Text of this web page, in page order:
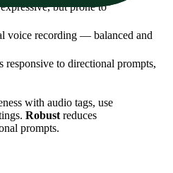
but prone to
voice recording — balanced and
responsive to directional prompts,
with audio tags, use
Robustreduces
prompts.